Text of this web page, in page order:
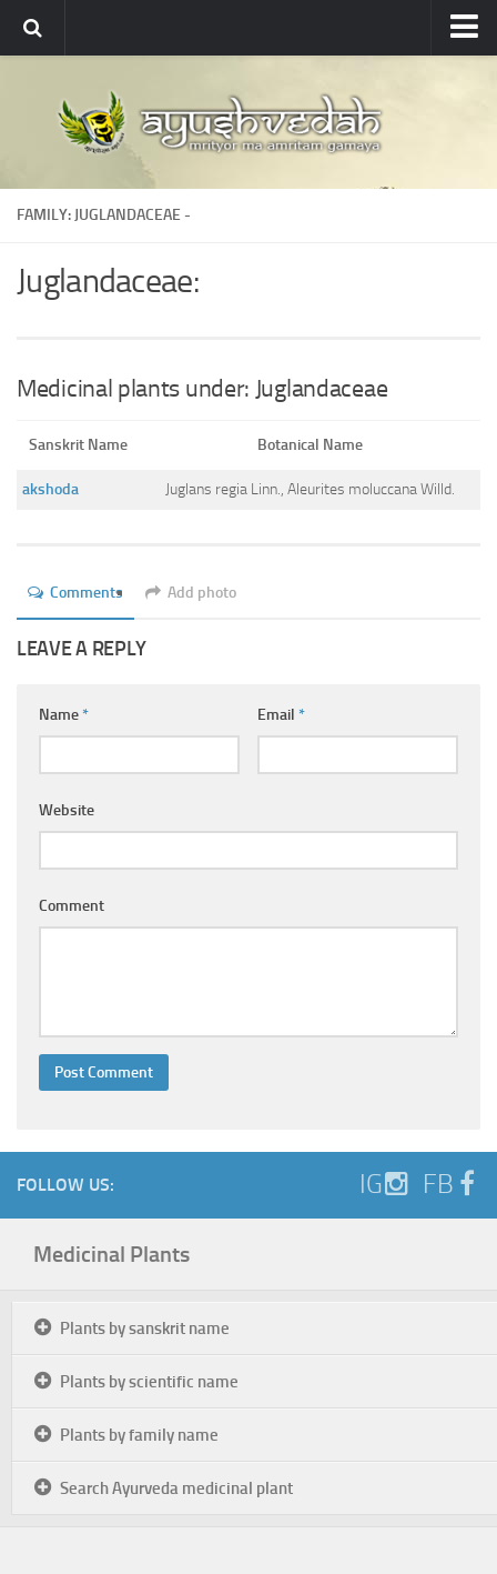
About
About Ayushvedah
Join Us
Academics
Medicinal plants
Online Consultation
FAMILY: JUGLANDACEAE -
Juglandaceae:
Medicinal plants under: Juglandaceae
Sanskrit Name Botanical Name
akshoda Juglans regia Linn., Aleurites moluccana Willd.
Comments Add photo
LEAVE A REPLY
Name* Email *
Website
Comment
FOLLOW US: IG FB
Medicinal Plants
Plants by sanskrit name
Plants by scientific name
Plants by family name
Search Ayurveda medicinal plant